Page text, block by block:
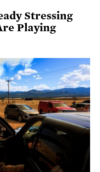
Stressing
Playing